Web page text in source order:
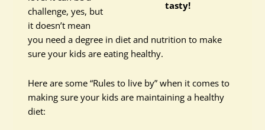
tasty!
challenge, yes, but
it doesn’t mean
you need a degree in diet and nutrition to make
sure your kids are eating healthy.
Here are some “Rules to live by” when it comes to
making sure your kids are maintaining a healthy
diet: